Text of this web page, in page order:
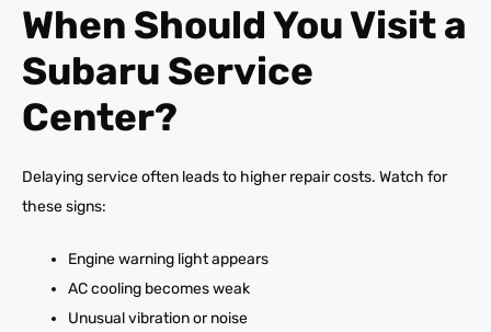
When Should You Visit a
Subaru Service
Center?
Delaying service often leads to higher repair costs. Watch for
these signs:
Engine warning light appears
AC cooling becomes weak
Unusual vibration or noise